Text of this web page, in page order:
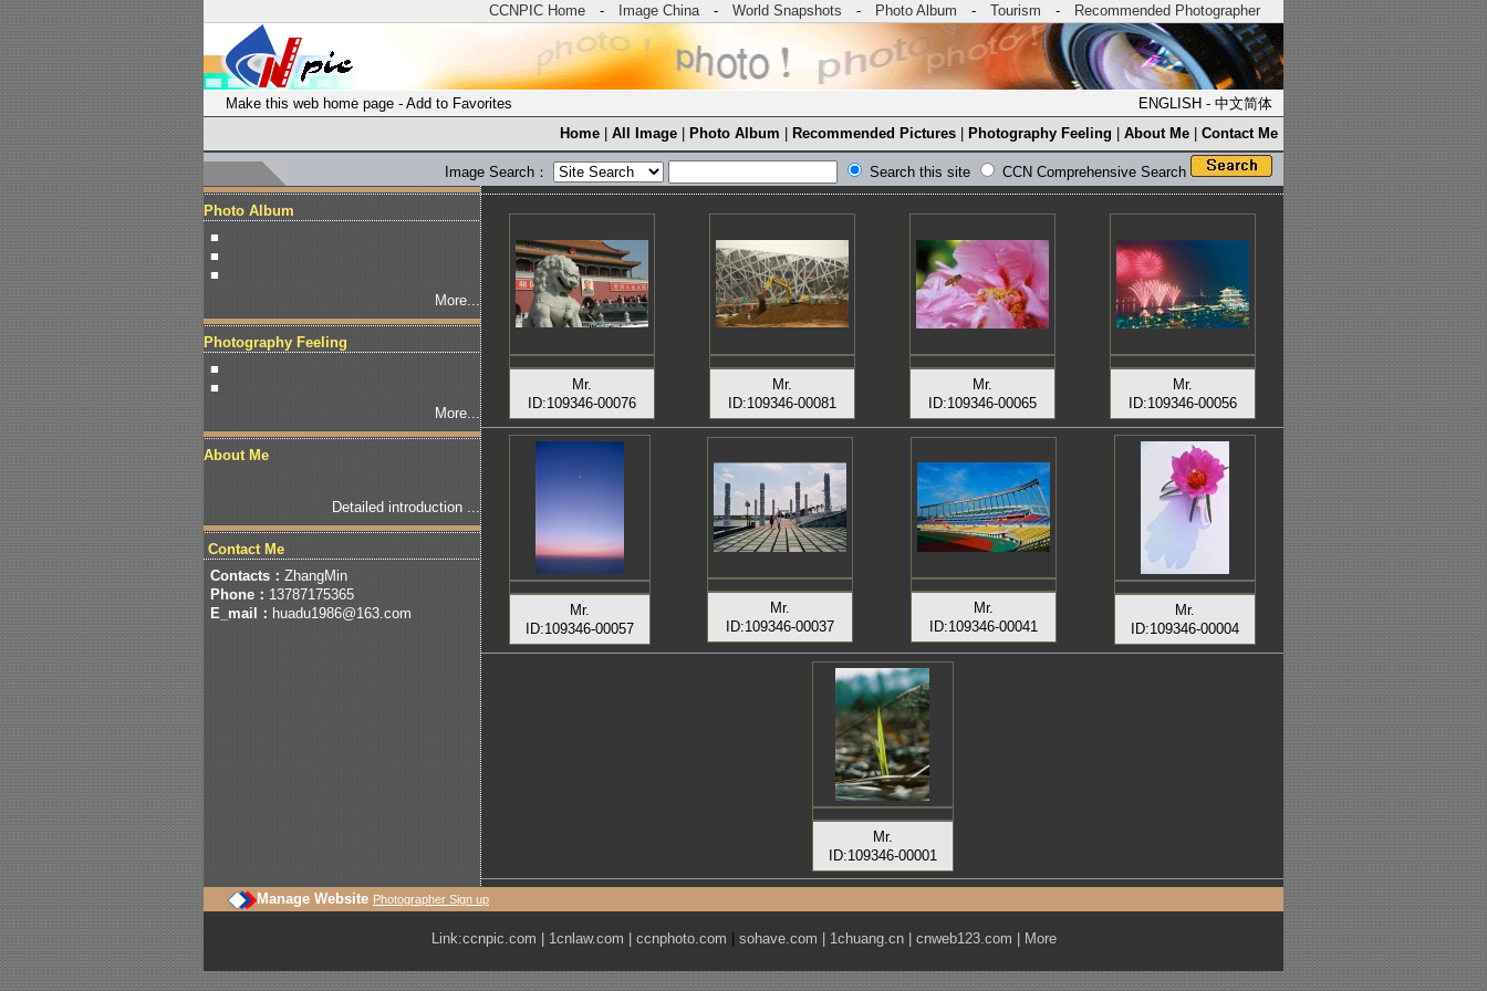
CCNPIC Home - Image China- World Snapshots - Photo Album - Tourism - Recommended Photographer
Make this web home page - Add to Favorites ENGLISH - 中文简体
Home
All Image Photo Album Recommended Pictures Photography Feeling About Me Contact Me
Image Search： Search this site CCN Comprehensive Search
Photo Album
■
■
■
More...
Photography Feeling
■
■
More...
About Me
Detailed introduction ...
Contact Me
Contacts： ZhangMin
Phone： 13787175365
E_mail： huadu1986@163.com
Mr.
ID:109346-00076
Mr.
ID:109346-00081
Mr.
ID:109346-00065
Mr.
ID:109346-00056
Mr.
ID:109346-00057
Mr.
ID:109346-00037
Mr.
ID:109346-00041
Mr.
ID:109346-00004
Mr.
ID:109346-00001
Manage Website Photographer Sign up
Link:ccnpic.com 1cnlaw.com ccnphoto.com sohave.com 1chuang.cn| cnweb123.com More